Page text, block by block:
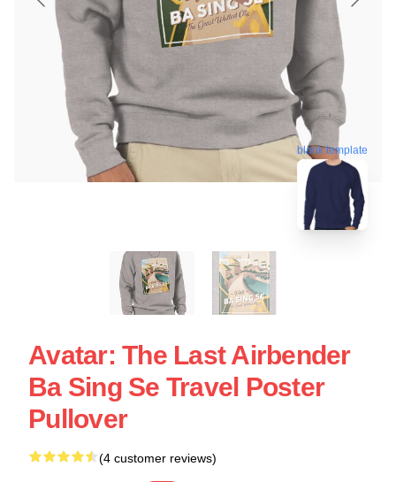
blank template
Avatar: The Last Airbender
Ba Sing Se Travel Poster
Pullover
(4 customer reviews)